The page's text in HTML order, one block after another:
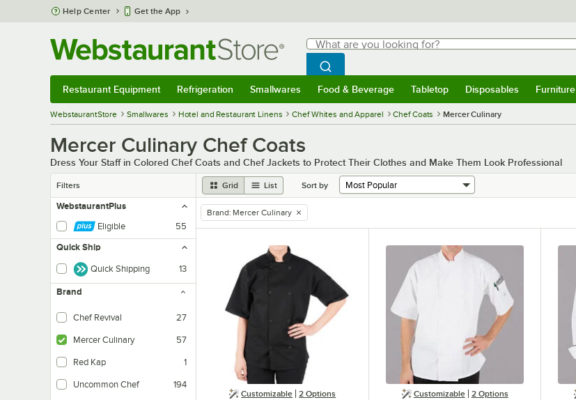
Skip to main content
Help Center Get the App
Search
What are you looking for?
Begin typing for results.
Search WebstaurantStore
Restaurant Equipment Refrigeration Smallwares Food & Beverage Tabletop Disposables Furniture
WebstaurantStore Smallwares Hotel and Restaurant Linens Chef Whites and Apparel Chef Coats Mercer Culinary
Mercer Culinary Chef Coats
Dress Your Staff in Colored Chef Coats and Chef Jackets to Protect Their Clothes and Make Them Look Professional
Filters Grid List Sort by
WebstaurantPlus
Eligible
55
Quick Ship
Quick Shipping 13
Brand
Chef Revival 27
Mercer Culinary 57
Red Kap 1
Uncommon Chef 194
remove tag
Brand: Mercer Culinary
Customizable 2 Options Customizable 2 Options